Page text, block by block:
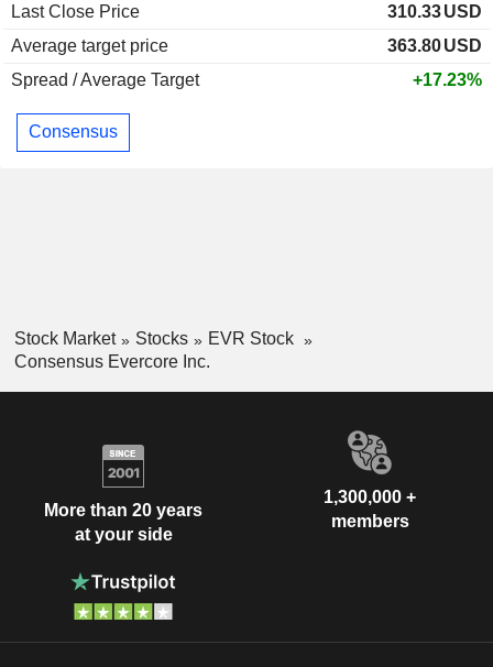
Last Close Price
310.33USD
Average target price
363.80USD
Spread / Average Target
+17.23%
Consensus
Stock Market Stocks
EVR Stock
Consensus Evercore Inc.
More than 20 years
at your side
1,300,000 +
members